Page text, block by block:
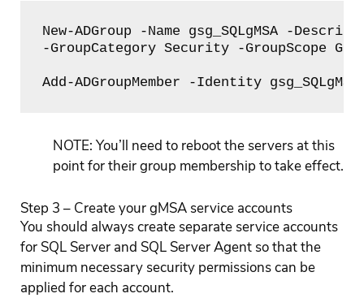
New-ADGroup -Name gsg_SQLgMSA -
-GroupCategory Security -GroupScope
Add-ADGroupMember -Identity
NOTE: You’ll need to reboot the servers at this
point for their group membership to take effect.
Step 3 – Create your gMSA service accounts
You should always create separate service accounts
for SQL Server and SQL Server Agent so that the
minimum necessary security permissions can be
applied for each account.